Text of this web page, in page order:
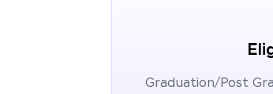
Graduation/Post